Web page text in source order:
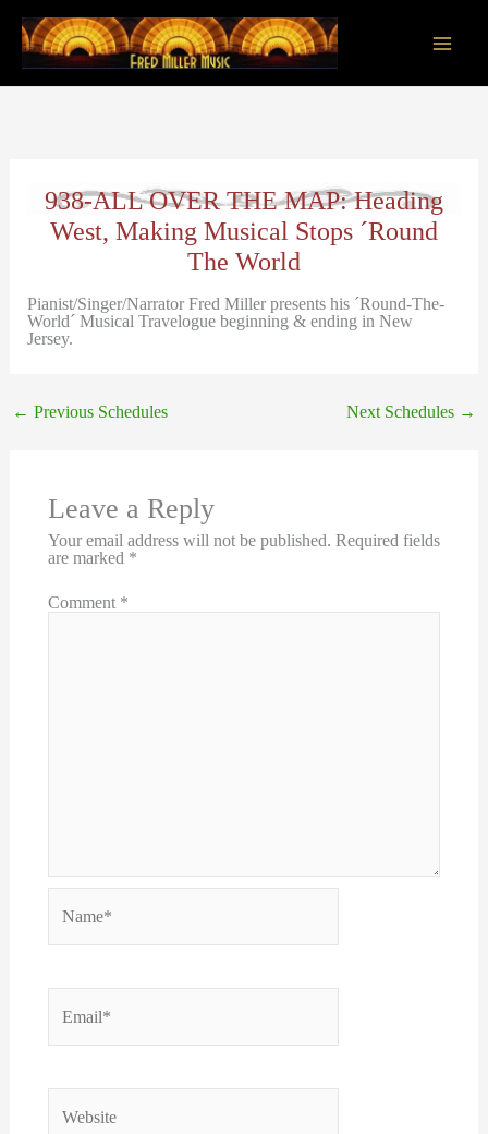
content
938-ALL OVER THE MAP: Heading
West, Making Musical Stops ´Round
The World
Pianist/Singer/Narrator Fred Miller presents his ´Round-The-
World´ Musical Travelogue beginning & ending in New
Jersey.
← Previous Schedules Next Schedules →
Leave a Reply
Your email address will not be published. Required fields
are marked *
Comment *
Name*
Email*